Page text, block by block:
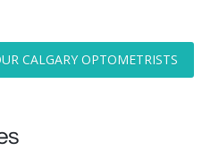
CALGARY OPTOMETRISTS